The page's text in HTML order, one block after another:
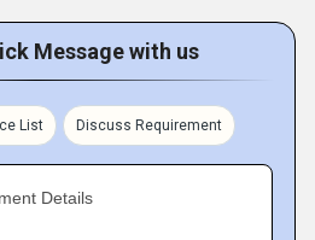
Message with us
List Discuss Requirement
Details